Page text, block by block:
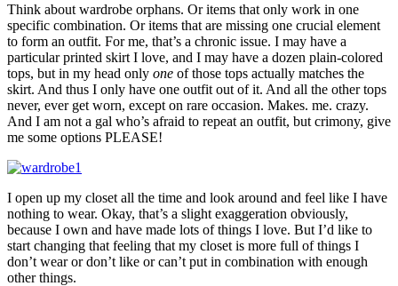
Think about wardrobe orphans. Or items that only work in one
specific combination. Or items that are missing one crucial element
to form an outfit. For me, that’s a chronic issue. I may have a
particular printed skirt I love, and I may have a dozen plain-colored
tops, but in my head only one of those tops actually matches the
skirt. And thus I only have one outfit out of it. And all the other tops
never, ever get worn, except on rare occasion. Makes. me. crazy.
And I am not a gal who’s afraid to repeat an outfit, but crimony, give
me some options PLEASE!
I open up my closet all the time and look around and feel like I have
nothing to wear. Okay, that’s a slight exaggeration obviously,
because I own and have made lots of things I love. But I’d like to
start changing that feeling that my closet is more full of things I
don’t wear or don’t like or can’t put in combination with enough
other things.